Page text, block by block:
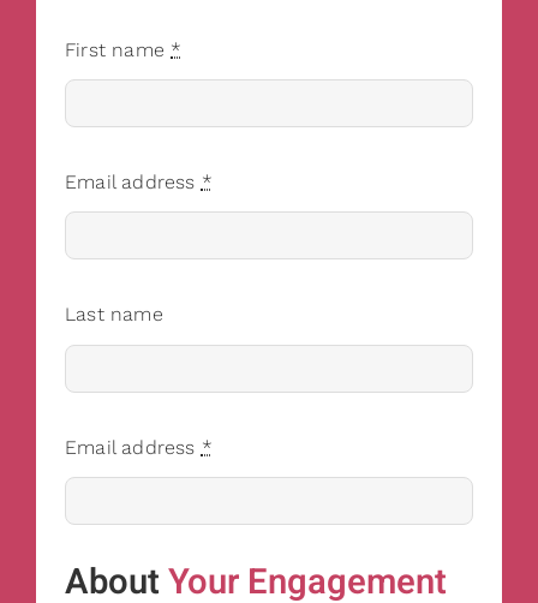
First name *
Email address *
Last name
Email address *
AboutYour Engagement